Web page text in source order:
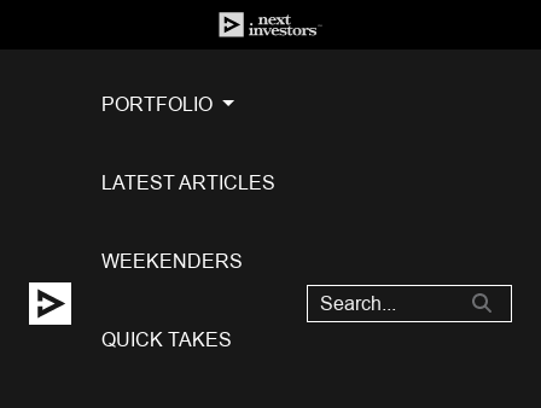
PORTFOLIO
LATEST ARTICLES
WEEKENDERS
QUICK TAKES